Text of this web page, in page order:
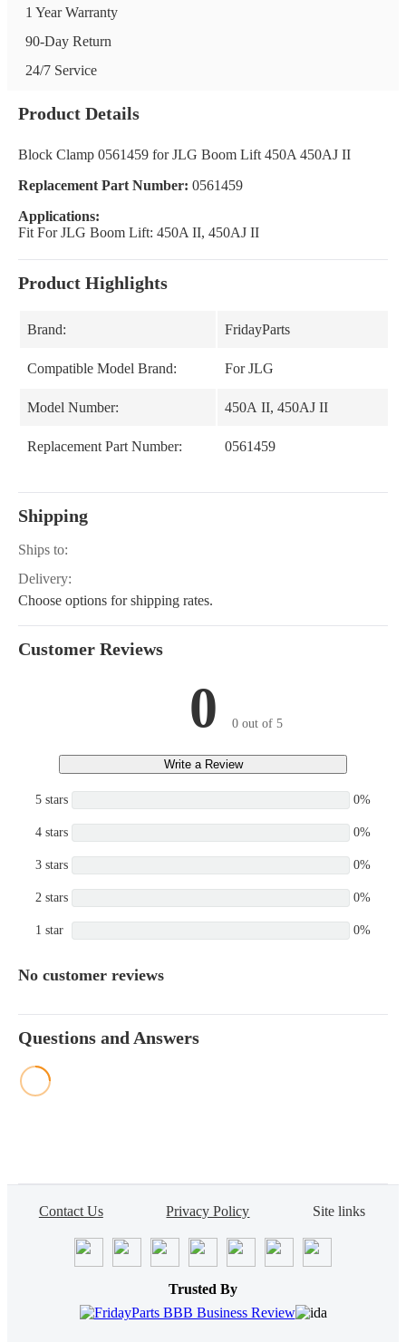
1 Year Warranty
90-Day Return
24/7 Service
Product Details
Block Clamp 0561459 for JLG Boom Lift 450A 450AJ II
Replacement Part Number: 0561459
Applications:
Fit For JLG Boom Lift: 450A II, 450AJ II
Product Highlights
Brand: FridayParts
Compatible Model Brand: For JLG
Model Number: 450A II, 450AJ II
Replacement Part Number: 0561459
Shipping
Ships to:
Delivery:
Choose options for shipping rates.
Customer Reviews
0 0 out of 5
Write a Review
5 stars 0%
4 stars 0%
3 stars 0%
2 stars 0%
1 star 0%
No customer reviews
Questions and Answers
Contact Us Privacy Policy Site links
Trusted By